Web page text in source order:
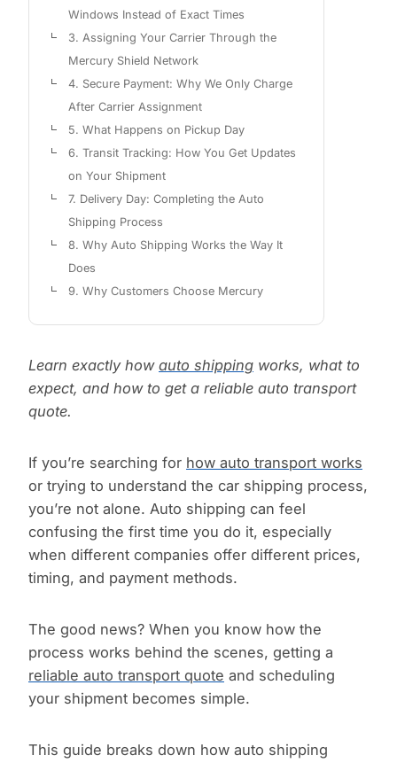
Windows Instead of Exact Times
3. Assigning Your Carrier Through the
Mercury Shield Network
4. Secure Payment: Why We Only Charge
After Carrier Assignment
5. What Happens on Pickup Day
6. Transit Tracking: How You Get Updates
on Your Shipment
7. Delivery Day: Completing the Auto
Shipping Process
8. Why Auto Shipping Works the Way It
Does
9. Why Customers Choose Mercury
Learn exactly how auto shipping works, what to
expect, and how to get a reliable auto transport
quote.
If you’re searching for how auto transport works
or trying to understand the car shipping process,
you’re not alone. Auto shipping can feel
confusing the first time you do it, especially
when different companies offer different prices,
timing, and payment methods.
The good news? When you know how the
process works behind the scenes, getting a
reliable auto transport quote and scheduling
your shipment becomes simple.
This guide breaks down how auto shipping